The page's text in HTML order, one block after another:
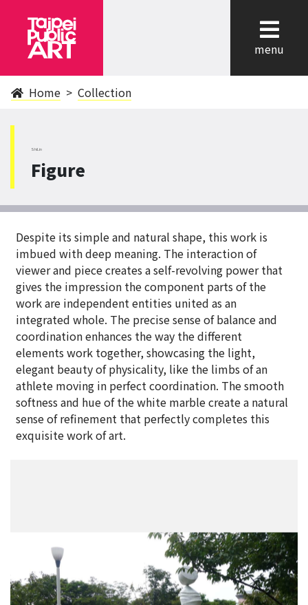
menu
Home Collection
ShiLin
Figure
Despite its simple and natural shape, this work is
imbued with deep meaning. The interaction of
viewer and piece creates a self-revolving power that
gives the impression the component parts of the
work are independent entities united as an
integrated whole. The precise sense of balance and
coordination enhances the way the different
elements work together, showcasing the light,
elegant beauty of physicality, like the limbs of an
athlete moving in perfect coordination. The smooth
softness and hue of the white marble create a natural
sense of refinement that perfectly completes this
exquisite work of art.